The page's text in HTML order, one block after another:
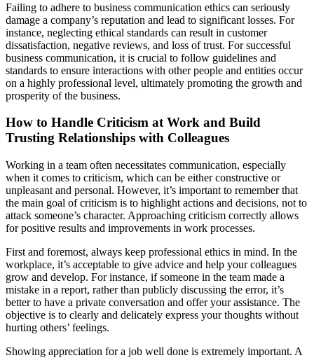
Failing to adhere to business communication ethics can seriously
damage a company’s reputation and lead to significant losses. For
instance, neglecting ethical standards can result in customer
dissatisfaction, negative reviews, and loss of trust. For successful
business communication, it is crucial to follow guidelines and
standards to ensure interactions with other people and entities occur
on a highly professional level, ultimately promoting the growth and
prosperity of the business.
How to Handle Criticism at Work and Build
Trusting Relationships with Colleagues
Working in a team often necessitates communication, especially
when it comes to criticism, which can be either constructive or
unpleasant and personal. However, it’s important to remember that
the main goal of criticism is to highlight actions and decisions, not to
attack someone’s character. Approaching criticism correctly allows
for positive results and improvements in work processes.
First and foremost, always keep professional ethics in mind. In the
workplace, it’s acceptable to give advice and help your colleagues
grow and develop. For instance, if someone in the team made a
mistake in a report, rather than publicly discussing the error, it’s
better to have a private conversation and offer your assistance. The
objective is to clearly and delicately express your thoughts without
hurting others’ feelings.
Showing appreciation for a job well done is extremely important. A